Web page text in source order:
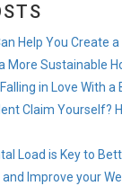
Help You Create
More Sustainable
in Love With a
Claim Yourself?
Load is Key to
Improve your